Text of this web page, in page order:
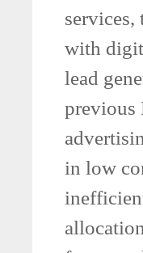
services,
with
lead
previous
in low